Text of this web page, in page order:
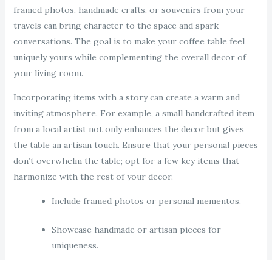
framed photos, handmade crafts, or souvenirs from your
travels can bring character to the space and spark
conversations. The goal is to make your coffee table feel
uniquely yours while complementing the overall decor of
your living room.
Incorporating items with a story can create a warm and
inviting atmosphere. For example, a small handcrafted item
from a local artist not only enhances the decor but gives
the table an artisan touch. Ensure that your personal pieces
don’t overwhelm the table; opt for a few key items that
harmonize with the rest of your decor.
Include framed photos or personal mementos.
Showcase handmade or artisan pieces for
uniqueness.